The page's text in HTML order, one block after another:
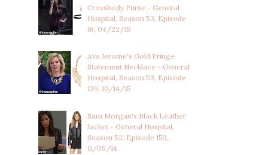
Crossbody Purse - General
Hospital, Season 53, Episode
16, 04/22/15
Ava Jerome's Gold Fringe
Statement Necklace - General
Hospital, Season 53, Episode
139, 10/14/15
Sam Morgan's Black Leather
Jacket - General Hospital,
Season 52, Episode 153,
11/05/14